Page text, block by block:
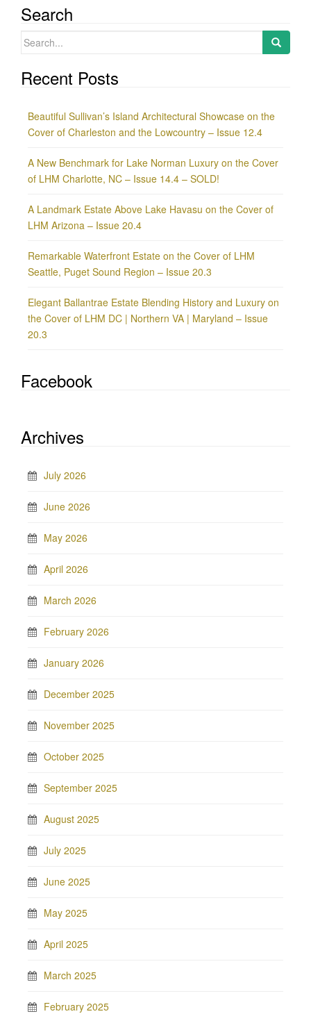
Search
Search
Recent Posts
Beautiful Sullivan’s Island Architectural Showcase on the
Cover of Charleston and the Lowcountry – Issue 12.4
A New Benchmark for Lake Norman Luxury on the Cover
of LHM Charlotte, NC – Issue 14.4 – SOLD!
A Landmark Estate Above Lake Havasu on the Cover of
LHM Arizona – Issue 20.4
Remarkable Waterfront Estate on the Cover of LHM
Seattle, Puget Sound Region – Issue 20.3
Elegant Ballantrae Estate Blending History and Luxury on
the Cover of LHM DC | Northern VA | Maryland – Issue
20.3
Facebook
Archives
July 2026
June 2026
May 2026
April 2026
March 2026
February 2026
January 2026
December 2025
November 2025
October 2025
September 2025
August 2025
July 2025
June 2025
May 2025
April 2025
March 2025
February 2025